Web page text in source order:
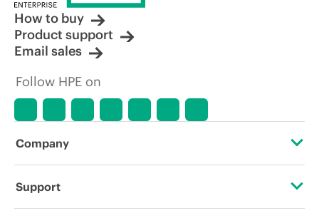
How to buy
Product support
Email sales
Follow HPE on
Company
About HPE
Support